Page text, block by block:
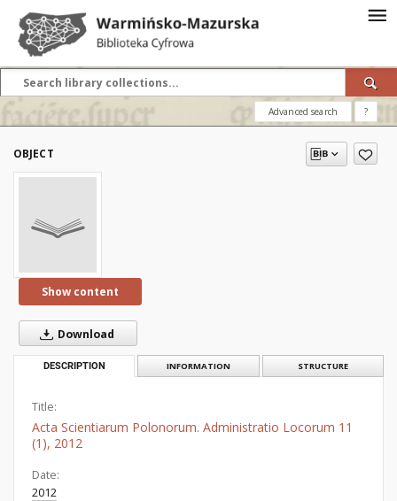
Advanced search ?
OBJECT
Show content
Download
DESCRIPTION INFORMATION STRUCTURE
Title:
Acta Scientiarum Polonorum. Administratio Locorum 11
(1), 2012
Date:
2012